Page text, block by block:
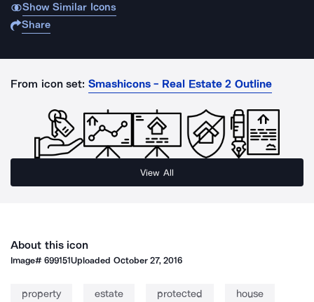
Show Similar Icons
Share
From icon set: Smashicons - Real Estate 2 Outline
View All
About this icon
Image#699151Uploaded October 27, 2016
property estate protected house